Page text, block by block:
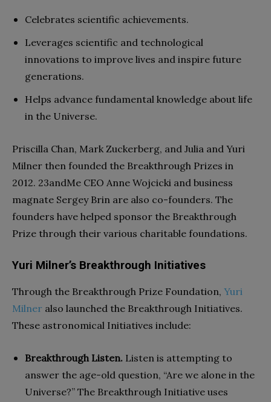
Celebrates scientific achievements.
Leverages scientific and technological
innovations to improve lives and inspire future
generations.
Helps advance fundamental knowledge about life
in the Universe.
Priscilla Chan, Mark Zuckerberg, and Julia and Yuri
Milner then founded the Breakthrough Prizes in
2012. 23andMe CEO Anne Wojcicki and business
magnate Sergey Brin are also co-founders. The
founders have helped sponsor the Breakthrough
Prize through their various charitable foundations.
Yuri Milner’s Breakthrough Initiatives
Through the Breakthrough Prize Foundation, Yuri
Milner also launched the Breakthrough Initiatives.
These astronomical Initiatives include:
Breakthrough Listen. Listen is attempting to
answer the age-old question, “Are we alone in the
Universe?” The Breakthrough Initiative uses